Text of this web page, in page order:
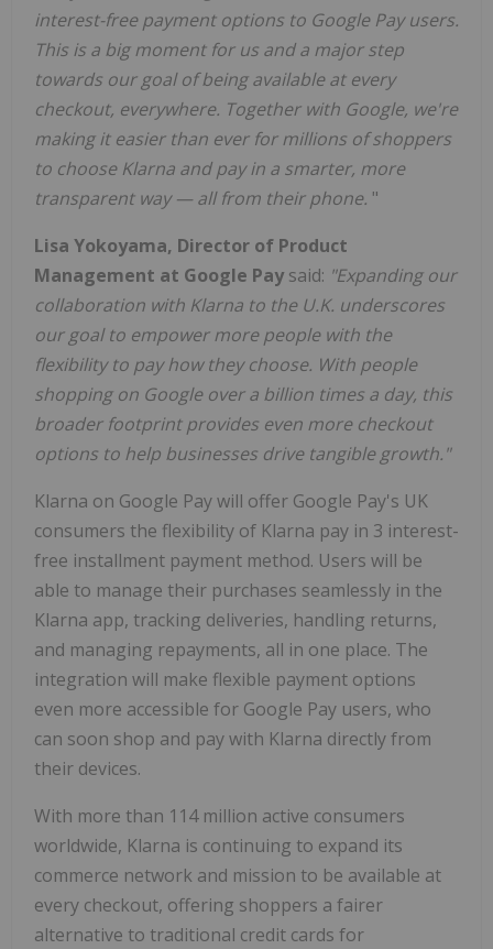
interest-free payment options to Google Pay users.
This is a big moment for us and a major step
towards our goal of being available at every
checkout, everywhere. Together with Google, we're
making it easier than ever for millions of shoppers
to choose Klarna and pay in a smarter, more
transparent way — all from their phone. "
Lisa Yokoyama, Director of Product
Management at Google Pay said: "Expanding our
collaboration with Klarna to the U.K. underscores
our goal to empower more people with the
flexibility to pay how they choose. With people
shopping on Google over a billion times a day, this
broader footprint provides even more checkout
options to help businesses drive tangible growth."
Klarna on Google Pay will offer Google Pay's UK
consumers the flexibility of Klarna pay in 3 interest-
free installment payment method. Users will be
able to manage their purchases seamlessly in the
Klarna app, tracking deliveries, handling returns,
and managing repayments, all in one place. The
integration will make flexible payment options
even more accessible for Google Pay users, who
can soon shop and pay with Klarna directly from
their devices.
With more than 114 million active consumers
worldwide, Klarna is continuing to expand its
commerce network and mission to be available at
every checkout, offering shoppers a fairer
alternative to traditional credit cards for